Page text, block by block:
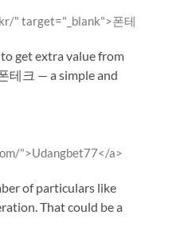
" target="_blank">폰테
get extra value from
테크 — a simple and
">Udangbet77</a>
of particulars like
That could be a